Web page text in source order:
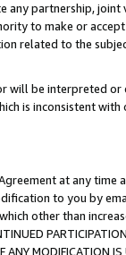
partnership,
to make or
related to the
be interpreted
is inconsistent
at any time
to you by
other than
PARTICIPATION
MODIFICATION